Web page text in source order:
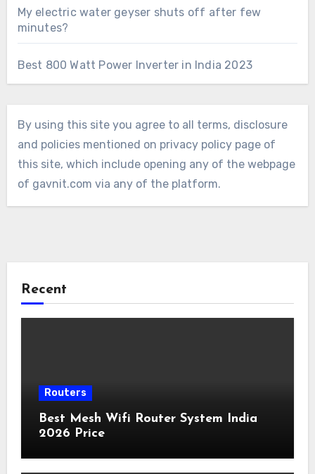
My electric water geyser shuts off after few
minutes?
Best 800 Watt Power Inverter in India 2023
By using this site you agree to all terms, disclosure
and policies mentioned on privacy policy page of
this site, which include opening any of the webpage
of gavnit.com via any of the platform.
Recent
Routers
Best Mesh Wifi Router System India
2026 Price